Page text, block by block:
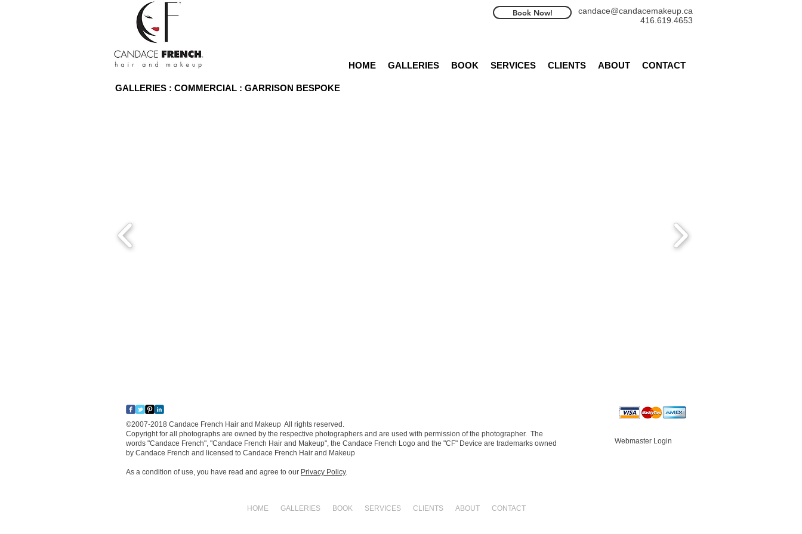
candace@candacemakeup.ca
416.619.4653
Book Now!
GALLERIES : COMMERCIAL : GARRISON BESPOKE
HOME GALLERIES BOOK SERVICES CLIENTS ABOUT CONTACT
​©2007-2018 Candace French Hair and Makeup All rights reserved.​
Copyright for all photographs are owned by the respective photographers and are used with permission of the photographer. The
words "Candace French", "Candace French Hair and Makeup", the Candace French Logo and the "CF" Device are trademarks owned
by Candace French and licensed to Candace French Hair and Makeup
As a condition of use, you have read and agree to our Privacy Policy.
Webmaster Login
HOME GALLERIES BOOK SERVICES CLIENTS ABOUT CONTACT